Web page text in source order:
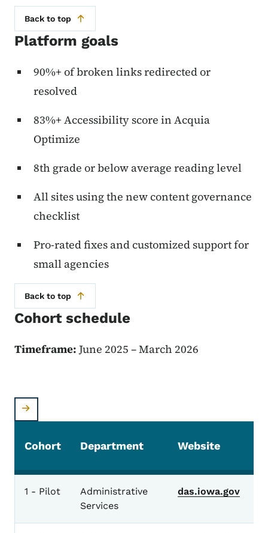
Back to top
Platform goals
90%+ of broken links redirected or
resolved
83%+ Accessibility score in Acquia
Optimize
8th grade or below average reading level
All sites using the new content governance
checklist
Pro-rated fixes and customized support for
small agencies
Back to top
Cohort schedule
Timeframe: June 2025 – March 2026
Cohort Department Website
1 - Pilot
Administrative
Services
das.iowa.gov